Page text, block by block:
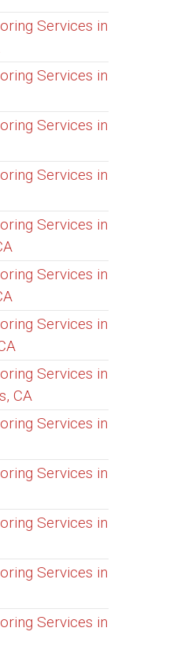
Services in
Services in
Services in
Services in
Services in
Services in
Services in
Services in
CA
Services in
Services in
Services in
Services in
Services in